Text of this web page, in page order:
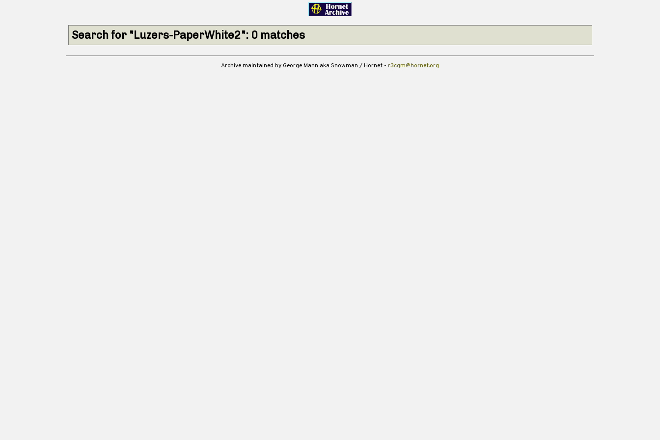
Search for "Luzers-PaperWhite2": 0 matches
Archive maintained by George Mann aka Snowman / Hornet - r3cgm@hornet.org